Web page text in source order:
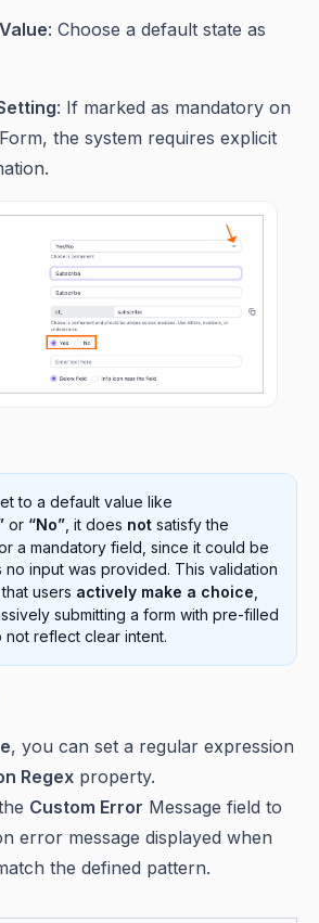
: Choose a default state as
: If marked as mandatory on
the system requires explicit
to a default value like
or “No”, it does not satisfy the
a mandatory field, since it could be
no input was provided. This validation
users actively make a choice,
submitting a form with pre-filled
not reflect clear intent.
, you can set a regular expression
Regex property.
Custom Error Message field to
error message displayed when
the defined pattern.